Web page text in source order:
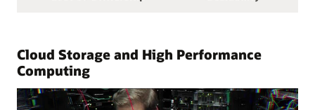
Cloud Storage and High Performance
Computing